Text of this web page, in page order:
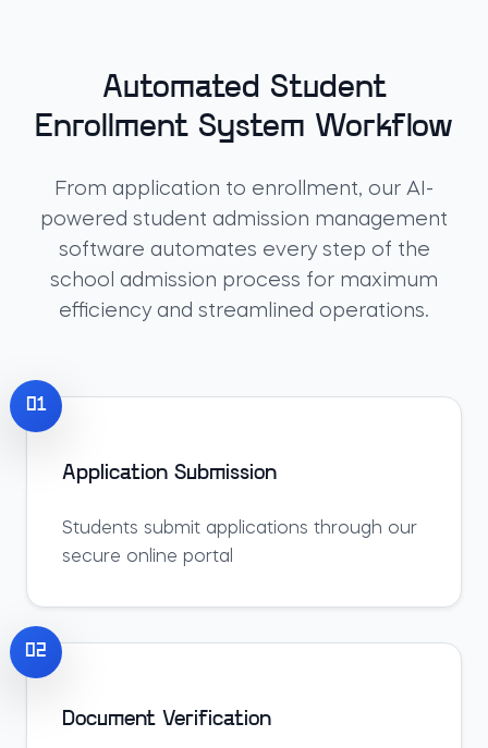
Automated Student
Enrollment System Workflow
From application to enrollment, our AI-
powered student admission management
software automates every step of the
school admission process for maximum
efficiency and streamlined operations.
01
Application Submission
Students submit applications through our
secure online portal
02
Document Verification